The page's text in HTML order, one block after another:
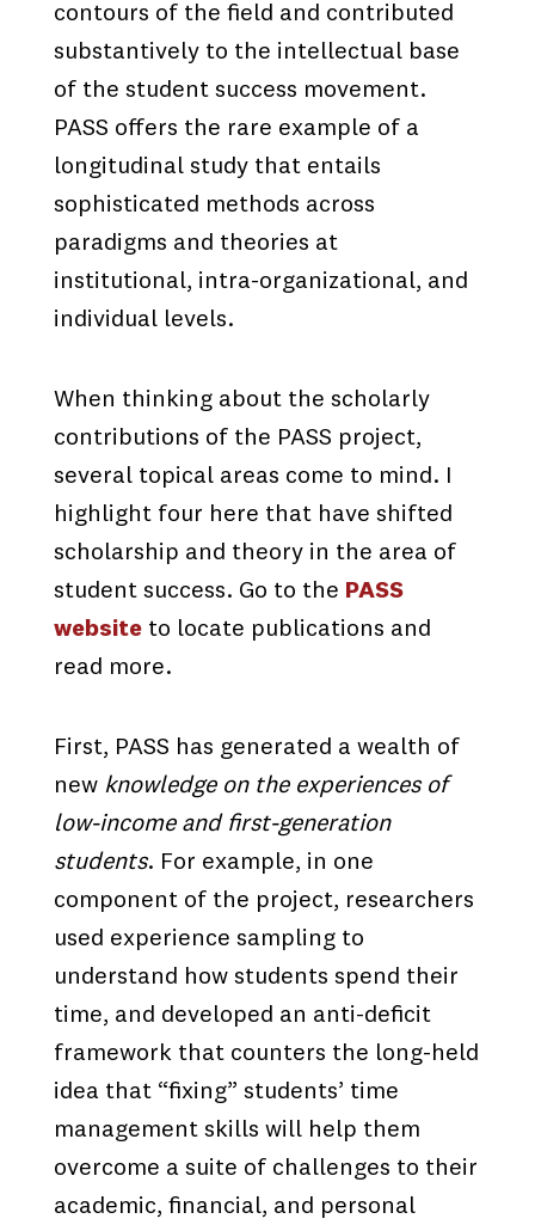
contours of the field and contributed
substantively to the intellectual base
of the student success movement.
PASS offers the rare example of a
longitudinal study that entails
sophisticated methods across
paradigms and theories at
institutional, intra-organizational, and
individual levels.
When thinking about the scholarly
contributions of the PASS project,
several topical areas come to mind. I
highlight four here that have shifted
scholarship and theory in the area of
student success. Go to the PASS
websiteto locate publications and
read more.
First, PASS has generated a wealth of
new knowledge on the experiences of
low-income and first-generation
students. For example, in one
component of the project, researchers
used experience sampling to
understand how students spend their
time, and developed an anti-deficit
framework that counters the long-held
idea that “fixing” students’ time
management skills will help them
overcome a suite of challenges to their
academic, financial, and personal